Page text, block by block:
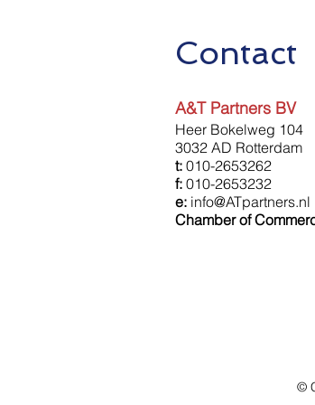
Contact
A&T Partners BV
Heer Bokelweg 104
3032 AD Rotterdam
t: 010-2653262
f: 010-2653232
e: info@ATpartners.nl
Chamber of
©